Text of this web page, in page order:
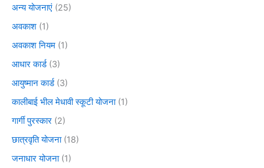
अन्य योजनाएं (25)
अवकाश (1)
अवकाश नियम (1)
आधार कार्ड(3)
आयुष्मान कार्ड(3)
कालीबाई भील मेधावी स्कूटी योजना(1)
गार्गी पुरस्कार (2)
छात्रवृति योजना(18)
जनाधार योजना(1)